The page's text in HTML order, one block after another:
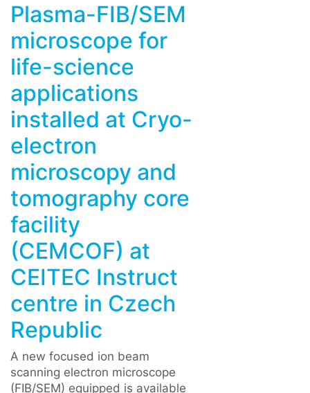
Plasma-FIB/SEM
microscope for
life-science
applications
installed at Cryo-
electron
microscopy and
tomography core
facility
(CEMCOF) at
CEITEC Instruct
centre in Czech
Republic
A new focused ion beam
scanning electron microscope
(FIB/SEM) equipped is available